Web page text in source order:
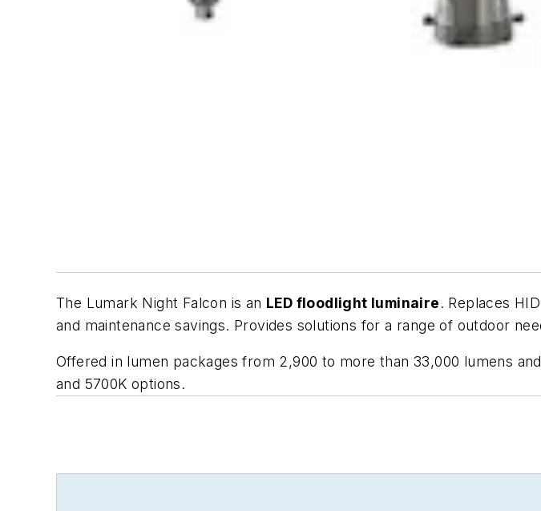
The Lumark Night Falcon is an LED floodlight luminaire. Replaces
and maintenance savings. Provides solutions for a range of outdoor
Offered in lumen packages from 2,900 to more than 33,000 lumens
and 5700K options.